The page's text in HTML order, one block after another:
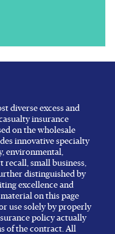
diverse excess and
insurance
on the wholesale
innovative specialty
environmental,
recall, small business,
distinguished by
excellence and
on this page
use solely by properly
policy actually
of the contract. All